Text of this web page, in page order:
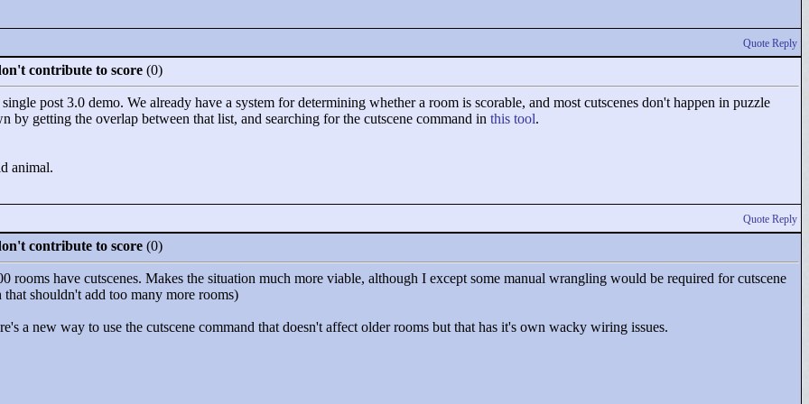
Quote Reply
contribute to score (0)
post 3.0 demo. We already have a system for determining whether a room is scorable, and most cutscenes don't happen in puzzle
by getting the overlap between that list, and searching for the cutscene command in this tool.
animal.
Quote Reply
contribute to score (0)
rooms have cutscenes. Makes the situation much more viable, although I except some manual wrangling would be required for cutscene
shouldn't add too many more rooms)
a new way to use the cutscene command that doesn't affect older rooms but that has it's own wacky wiring issues.